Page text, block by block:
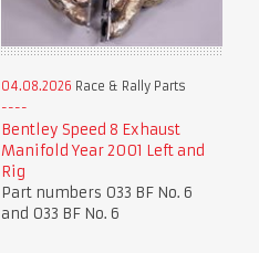
04.08.2026 Race & Rally Parts
Bentley Speed 8 Exhaust
Manifold Year 2001 Left and
Rig
Part numbers 033 BF No. 6
and 033 BF No. 6